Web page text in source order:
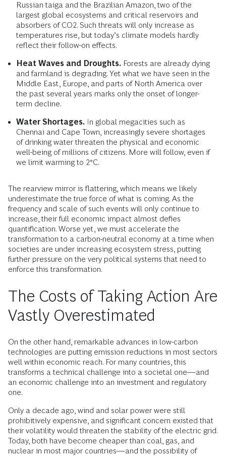
Russian taiga and the Brazilian Amazon, two of the
largest global ecosystems and critical reservoirs and
absorbers of CO2. Such threats will only increase as
temperatures rise, but today’s climate models hardly
reflect their follow-on effects.
Heat Waves and Droughts. Forests are already dying
and farmland is degrading. Yet what we have seen in the
Middle East, Europe, and parts of North America over
the past several years marks only the onset of longer-
term decline.
Water Shortages. In global megacities such as
Chennai and Cape Town, increasingly severe shortages
of drinking water threaten the physical and economic
well-being of millions of citizens. More will follow, even if
we limit warming to 2°C.
The rearview mirror is flattering, which means we likely
underestimate the true force of what is coming. As the
frequency and scale of such events will only continue to
increase, their full economic impact almost defies
quantification. Worse yet, we must accelerate the
transformation to a carbon-neutral economy at a time when
societies are under increasing ecosystem stress, putting
further pressure on the very political systems that need to
enforce this transformation.
The Costs of Taking Action Are
Vastly Overestimated
On the other hand, remarkable advances in low-carbon
technologies are putting emission reductions in most sectors
well within economic reach. For many countries, this
transforms a technical challenge into a societal one—and
an economic challenge into an investment and regulatory
one.
Only a decade ago, wind and solar power were still
prohibitively expensive, and significant concern existed that
their volatility would threaten the stability of the electric grid.
Today, both have become cheaper than coal, gas, and
nuclear in most major countries—and the possibility of